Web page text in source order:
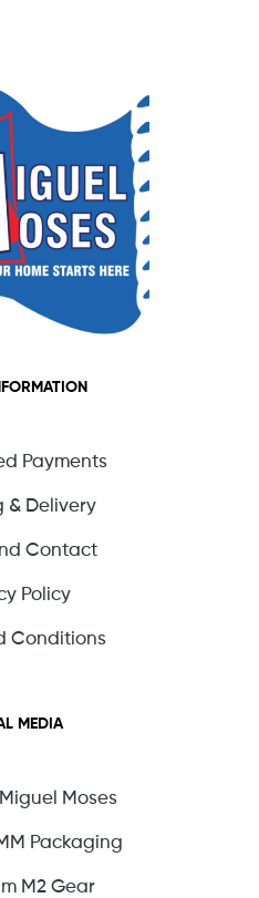
Payments
& Delivery
Contact
Policy
Conditions
MEDIA
Moses
Packaging
M2 Gear